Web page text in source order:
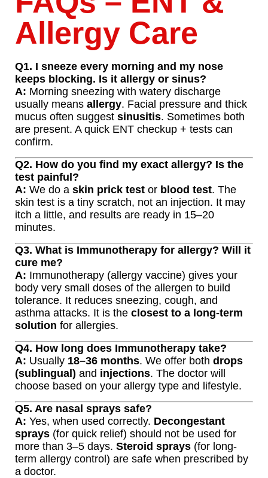
Allergy Care
Q1. I sneeze every morning and my nose
keeps blocking. Is it allergy or sinus?
A: Morning sneezing with watery discharge
usually means allergy. Facial pressure and thick
mucus often suggest sinusitis. Sometimes both
are present. A quick ENT checkup + tests can
confirm.
Q2. How do you find my exact allergy? Is the
test painful?
A: We do a skin prick test or blood test. The
skin test is a tiny scratch, not an injection. It may
itch a little, and results are ready in 15–20
minutes.
Q3. What is Immunotherapy for allergy? Will it
cure me?
A: Immunotherapy (allergy vaccine) gives your
body very small doses of the allergen to build
tolerance. It reduces sneezing, cough, and
asthma attacks. It is the closest to a long-term
solution for allergies.
Q4. How long does Immunotherapy take?
A: Usually 18–36 months. We offer both drops
(sublingual) and injections. The doctor will
choose based on your allergy type and lifestyle.
Q5. Are nasal sprays safe?
A: Yes, when used correctly. Decongestant
sprays (for quick relief) should not be used for
more than 3–5 days. Steroid sprays (for long-
term allergy control) are safe when prescribed by
a doctor.